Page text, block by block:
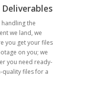
the
we land, we
you get your files
on you; we
you need ready-
files for a